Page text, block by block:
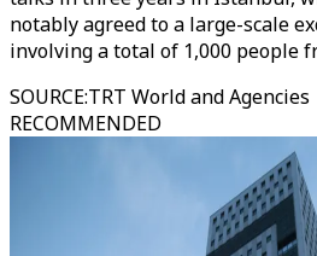
notably agreed to a large-scale
involving a total of 1,000 people
SOURCE:TRT World and Agencies
RECOMMENDED